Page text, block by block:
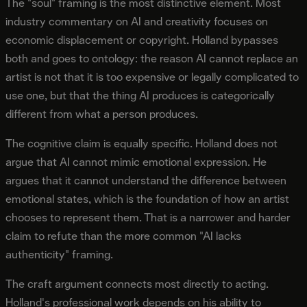
The "soul" framing is the most distinctive element. Most
industry commentary on AI and creativity focuses on
economic displacement or copyright. Holland bypasses
both and goes to ontology: the reason AI cannot replace an
artist is not that it is too expensive or legally complicated to
use one, but that the thing AI produces is categorically
different from what a person produces.
The cognitive claim is equally specific. Holland does not
argue that AI cannot mimic emotional expression. He
argues that it cannot understand the difference between
emotional states, which is the foundation of how an artist
chooses to represent them. That is a narrower and harder
claim to refute than the more common "AI lacks
authenticity" framing.
The craft argument connects most directly to acting.
Holland's professional work depends on his ability to